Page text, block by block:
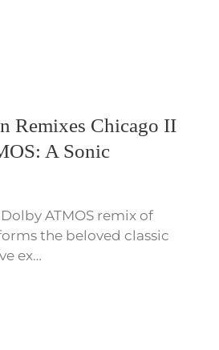
Remixes Chicago II
A Sonic
ATMOS remix of
the beloved classic
ex…